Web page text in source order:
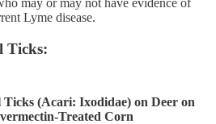
may or may not have evidence of
Lyme disease.
Ticks:
(Acari: Ixodidae) on Deer on
Treated Corn